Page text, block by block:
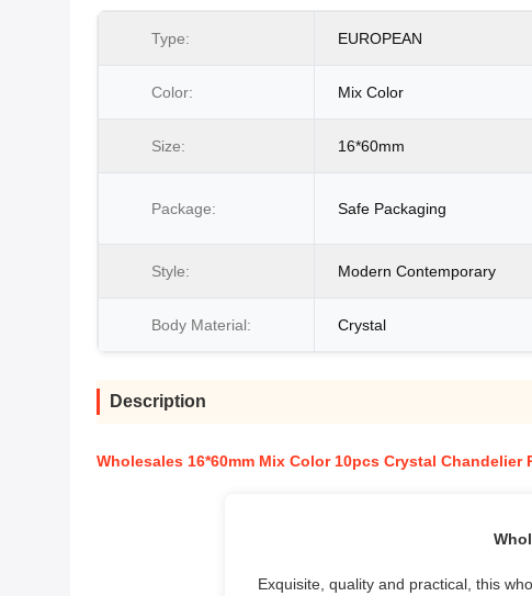
Type: EUROPEAN
Color: Mix Color
Size: 16*60mm
Package: Safe Packaging
Style: Modern Contemporary
Body Material: Crystal
Description
Wholesales 16*60mm Mix Color 10pcs Crystal
Exquisite, quality and practical, this